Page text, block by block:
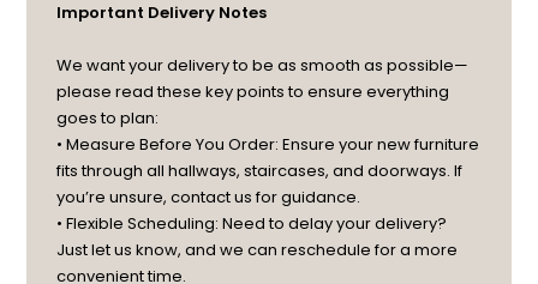
Important Delivery Notes
We want your delivery to be as smooth as possible—
please read these key points to ensure everything
goes to plan:
• Measure Before You Order: Ensure your new furniture
fits through all hallways, staircases, and doorways. If
you’re unsure, contact us for guidance.
• Flexible Scheduling: Need to delay your delivery?
Just let us know, and we can reschedule for a more
convenient time.